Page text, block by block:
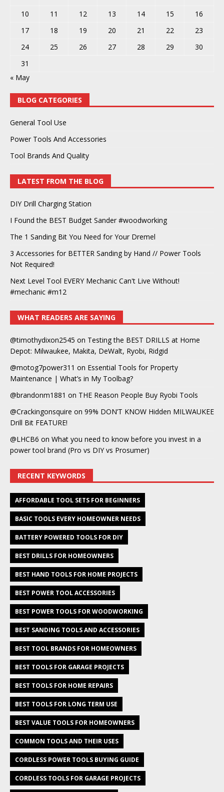
10
11 12 13 14 15
16
17
18 19 20 21 22
23
24
25 26 27 28 29
30
31
« May
BLOG CATEGORIES
General Tool Use
Power Tools And Accessories
Tool Brands And Quality
LATEST FROM THE BLOG
DIY Drill Charging Station
I Found the BEST Budget Sander #woodworking
The 1 Sanding Bit You Need for Your Dremel
3 Accessories for BETTER Sanding by Hand // Power Tools
Not Required!
Next Level Tool EVERY Mechanic Can't Live Without!
#mechanic #m12
WHAT READERS ARE SAYING
@timothydixon2545 on Testing the BEST DRILLS at Home
Depot: Milwaukee, Makita, DeWalt, Ryobi, Ridgid
@motog7power311 on Essential Tools for Property
Maintenance | What’s in My Toolbag?
@brandonm1881 on THE Reason People Buy Ryobi Tools
@Crackingonsquire on 99% DON’T KNOW Hidden MILWAUKEE
Drill Bit FEATURE!
@LHCB6 on What you need to know before you invest in a
power tool brand (Pro vs DIY vs Prosumer)
RECENT KEYWORDS
AFFORDABLE TOOL SETS FOR BEGINNERS
BASIC TOOLS EVERY HOMEOWNER NEEDS
BATTERY POWERED TOOLS FOR DIY
BEST DRILLS FOR HOMEOWNERS
BEST HAND TOOLS FOR HOME PROJECTS
BEST POWER TOOL ACCESSORIES
BEST POWER TOOLS FOR WOODWORKING
BEST SANDING TOOLS AND ACCESSORIES
BEST TOOL BRANDS FOR HOMEOWNERS
BEST TOOLS FOR GARAGE PROJECTS
BEST TOOLS FOR HOME REPAIRS
BEST TOOLS FOR LONG TERM USE
BEST VALUE TOOLS FOR HOMEOWNERS
COMMON TOOLS AND THEIR USES
CORDLESS POWER TOOLS BUYING GUIDE
CORDLESS TOOLS FOR GARAGE PROJECTS